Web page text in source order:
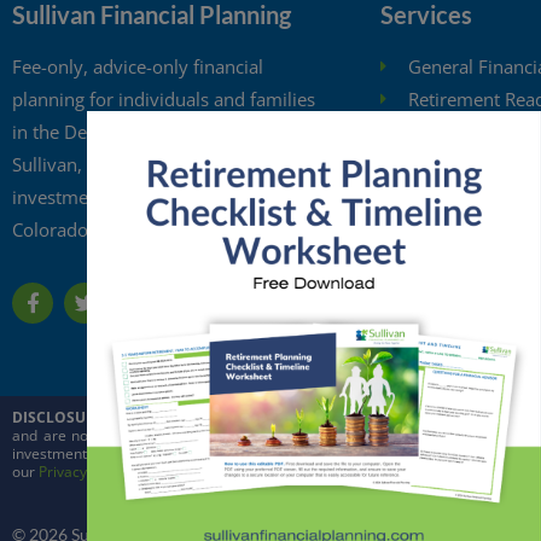
Sullivan Financial Planning
Fee-only, advice-only financial
planning for individuals and families
in the Denver metro area. Kristi
Sullivan, CFP®, is a registered
investment adviser in the state of
Colorado.
Services
General
Retirement
Retirement
Free Financial
Financial
DISCLOSURE:
This website is intended for general education purposes only
and are not intended to predict the future performance of markets.
investment adviser in the state of Colorado and in other jurisdictions where
our Privacy Policy andADV
© 2026 Sullivan Financial Planning, LLC. All rights reserved.